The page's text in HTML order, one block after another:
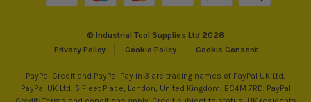
its design, the tool utilises every bit of battery
maintenance and the amount of heat generated to
work more effectively. The perfect symmetry
between battery power and usage ensuring you get
all the power you need, when you need it.
© Industrial Tool Supplies Ltd 2026
Privacy Policy
Cookie Policy Cookie Consent
PayPal Credit and PayPal Pay in 3 are trading names of PayPal UK Ltd,
PayPal UK Ltd, 5 Fleet Place, London, United Kingdom, EC4M 7RD. PayPal